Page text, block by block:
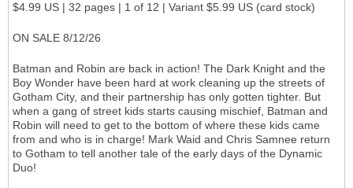
$4.99 US | 32 pages | 1 of 12 | Variant $5.99 US (card stock)
ON SALE 8/12/26
Batman and Robin are back in action! The Dark Knight and the
Boy Wonder have been hard at work cleaning up the streets of
Gotham City, and their partnership has only gotten tighter. But
when a gang of street kids starts causing mischief, Batman and
Robin will need to get to the bottom of where these kids came
from and who is in charge! Mark Waid and Chris Samnee return
to Gotham to tell another tale of the early days of the Dynamic
Duo!